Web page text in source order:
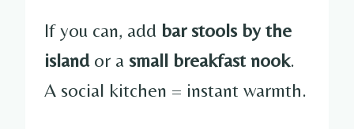
If you can, add bar stools by the
islandor a small breakfast nook.
A social kitchen = instant warmth.